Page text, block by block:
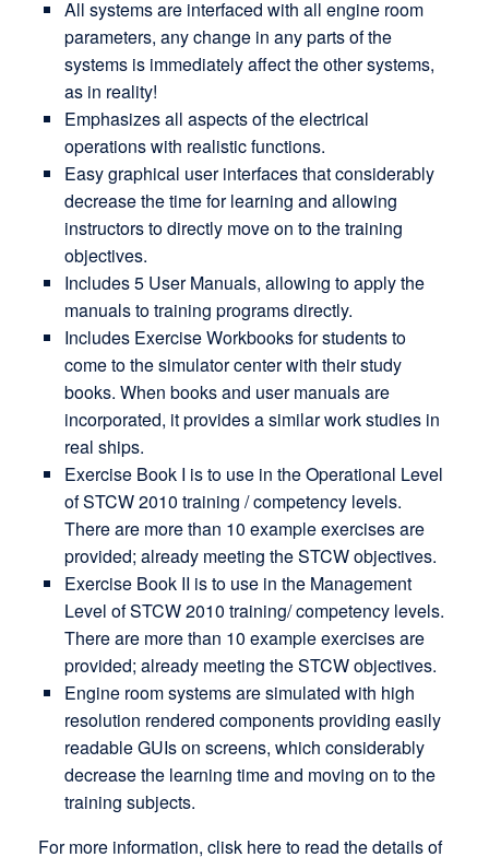
All systems are interfaced with all engine room
parameters, any change in any parts of the
systems is immediately affect the other systems,
as in reality!
Emphasizes all aspects of the electrical
operations with realistic functions.
Easy graphical user interfaces that considerably
decrease the time for learning and allowing
instructors to directly move on to the training
objectives.
Includes 5 User Manuals, allowing to apply the
manuals to training programs directly.
Includes Exercise Workbooks for students to
come to the simulator center with their study
books. When books and user manuals are
incorporated, it provides a similar work studies in
real ships.
Exercise Book I is to use in the Operational Level
of STCW 2010 training / competency levels.
There are more than 10 example exercises are
provided; already meeting the STCW objectives.
Exercise Book II is to use in the Management
Level of STCW 2010 training/ competency levels.
There are more than 10 example exercises are
provided; already meeting the STCW objectives.
Engine room systems are simulated with high
resolution rendered components providing easily
readable GUIs on screens, which considerably
decrease the learning time and moving on to the
training subjects.
For more information, clisk here to read the details of